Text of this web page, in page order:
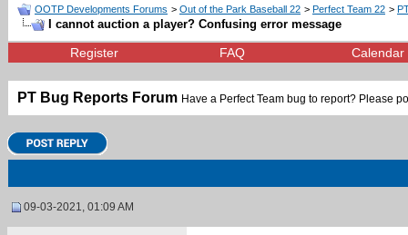
OOTP Developments Forums > Out of the Park Baseball 22 > Perfect Team 22 >
I cannot auction a player? Confusing error message
Register FAQ Calendar
PT Bug Reports Forum Have a Perfect Team bug to report? Please
09-03-2021, 01:09 AM